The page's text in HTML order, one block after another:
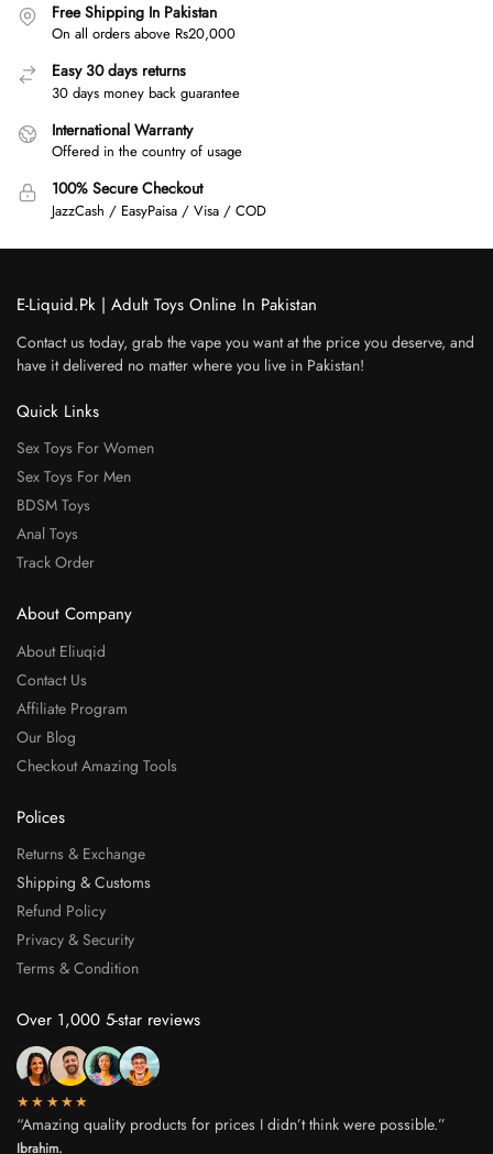
Free Shipping In Pakistan
On all orders above Rs20,000
Easy 30 days returns
30 days money back guarantee
International Warranty
Offered in the country of usage
100% Secure Checkout
JazzCash / EasyPaisa / Visa / COD
E-Liquid.Pk | Adult Toys Online In Pakistan
Contact us today, grab the vape you want at the price you deserve, and
have it delivered no matter where you live in Pakistan!
Quick Links
Sex Toys For Women
Sex Toys For Men
BDSM Toys
Anal Toys
Track Order
About Company
About Eliuqid
Contact Us
Affiliate Program
Our Blog
Checkout Amazing Tools
Polices
Returns & Exchange
Shipping & Customs
Refund Policy
Privacy & Security
Terms & Condition
Over 1,000 5-star reviews
★★★★★
“Amazing quality products for prices I didn’t think were possible.”
Ibrahim.